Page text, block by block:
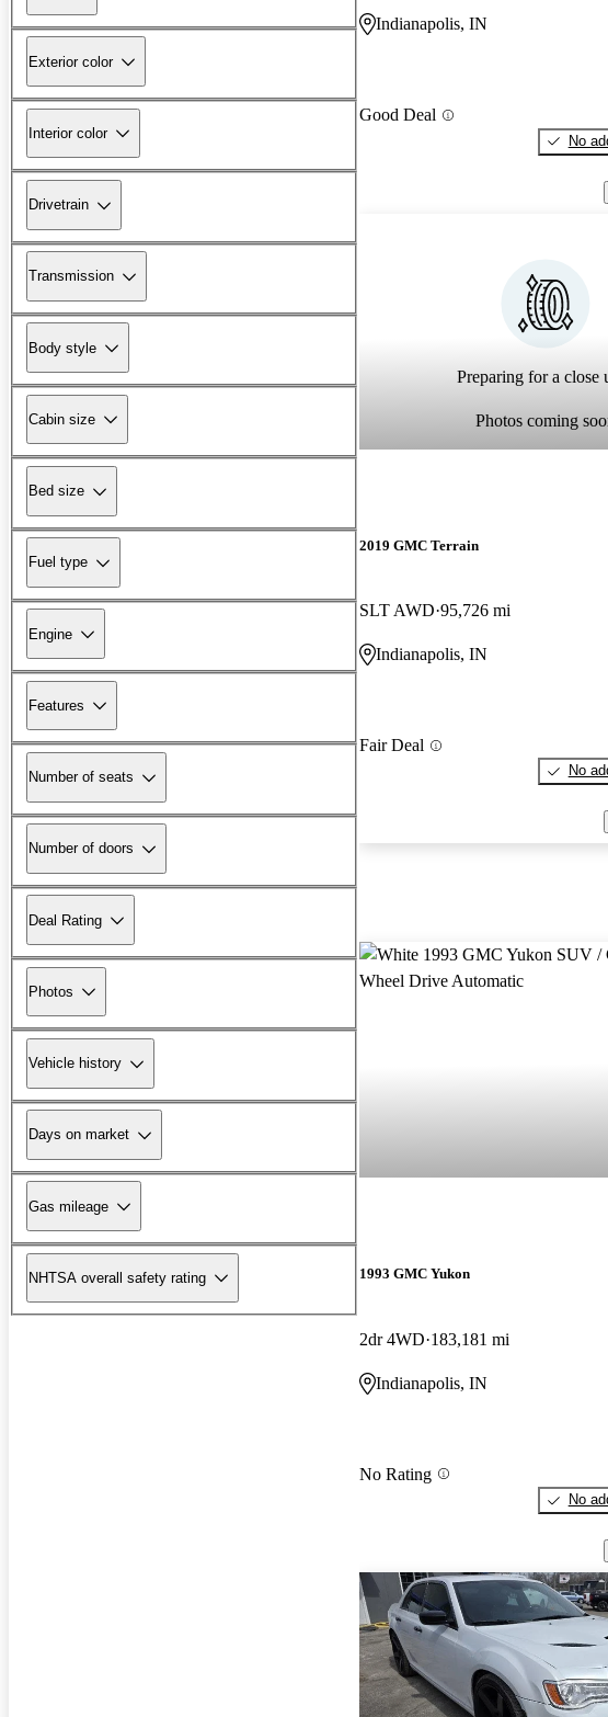
Exterior color
Interior color
Drivetrain
Transmission
Body style
Cabin size
Bed size
Fuel type
Engine
Features
Number of seats
Number of doors
Deal Rating
Photos
Vehicle history
Days on market
Gas mileage
NHTSA overall safety rating
Indianapolis, IN
Good Deal
No
Preparing for a close
Photos coming
2019 GMC Terrain
SLT AWD 95,726 mi
Indianapolis, IN
Fair Deal
No
1993 GMC Yukon
2dr 4WD 183,181 mi
Indianapolis, IN
No Rating
No